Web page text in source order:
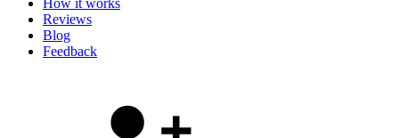
How it works
Reviews
Blog
Feedback